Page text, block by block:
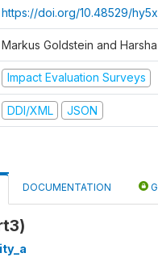
https://doi.org/10.48529/
Markus Goldstein and
Impact Evaluation Surveys
DDI/XML JSON
DOCUMENTATION